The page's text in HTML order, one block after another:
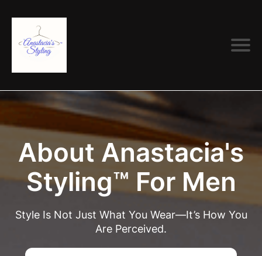
About Anastacia's
Styling™ For Men
Style Is Not Just What You Wear—It’s How You
Are Perceived.